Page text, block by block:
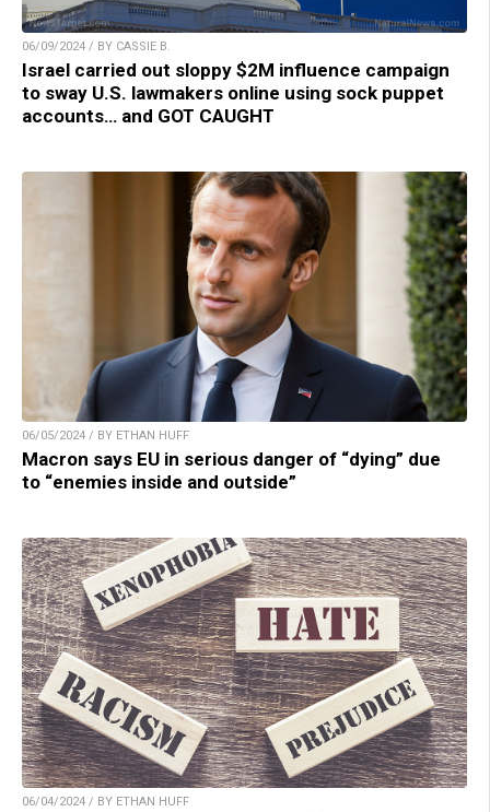
06/09/2024 / BY CASSIE B.
Israel carried out sloppy $2M influence campaign
to sway U.S. lawmakers online using sock puppet
accounts… and GOT CAUGHT
06/05/2024 / BY ETHAN HUFF
Macron says EU in serious danger of “dying” due
to “enemies inside and outside”
06/04/2024 / BY ETHAN HUFF